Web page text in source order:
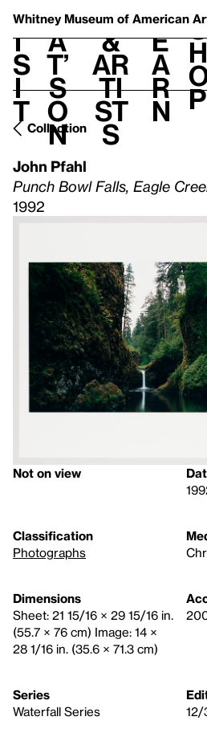
Whitney Museum of American
V
i
s
i
t
h
a
t’
s
o
n
t
&
Ar
ti
st
s
L
e
a
r
n
S
h
p
Collection
John Pfahl
Punch Bowl Falls, Eagle
1992
Not on view
Classification
Photographs
Dimensions
Sheet: 21 15/16 × 29 15/16 in.
(55.7 × 76 cm) Image: 14 ×
28 1/16 in. (35.6 × 71.3 cm)
Series
Waterfall Series
12/